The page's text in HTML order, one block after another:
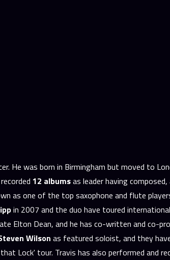
He was born in Birmingham but moved to
12 albumsas leader having
as one of the top saxophone and flute
in 2007 and the duo have toured
Elton Dean, and he has co-written and co-
Wilson as featured soloist, and they
Lock' tour. Travis has also performed and